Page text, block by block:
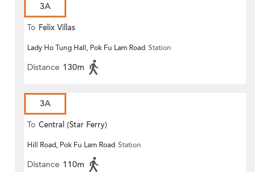
3A
To Felix Villas
Lady Ho Tung Hall, Pok Fu Lam Road Station
Distance 130m
3A
To Central (Star Ferry)
Hill Road, Pok Fu Lam Road Station
Distance 110m